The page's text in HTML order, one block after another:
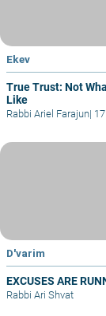
Ekev
True Trust: Not
Like
Rabbi Ariel Farajun|
D'varim
EXCUSES ARE
Rabbi Ari Shvat